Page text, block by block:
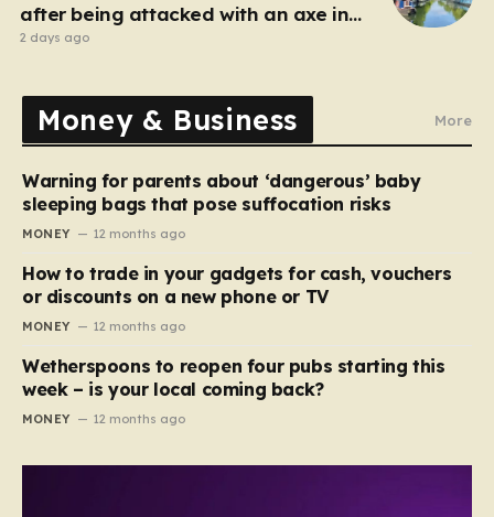
after being attacked with an axe in
London
2 days ago
Money & Business More
Warning for parents about ‘dangerous’ baby
sleeping bags that pose suffocation risks
MONEY 12 months ago
How to trade in your gadgets for cash, vouchers
or discounts on a new phone or TV
MONEY 12 months ago
Wetherspoons to reopen four pubs starting this
week – is your local coming back?
MONEY 12 months ago